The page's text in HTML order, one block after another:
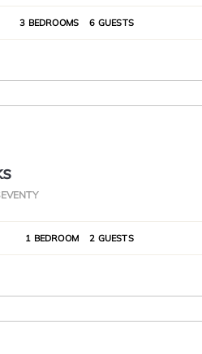
3 BEDROOMS 6 GUESTS
1 BEDROOM 2 GUESTS